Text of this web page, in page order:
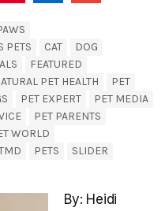
PETS CAT
DOG
FEATURED
PET HEALTH
PET
PET EXPERT
PET MEDIA
PET PARENTS
WORLD
PETS
SLIDER
By: Heidi